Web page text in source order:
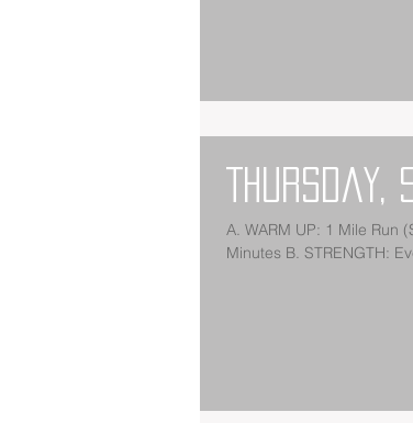
Thursday,
A. WARM UP: 1 Mile Run (Scale: Row 2,000m) *Scale Run in Order to be Back in the Gym by 10
Minutes B. STRENGTH: